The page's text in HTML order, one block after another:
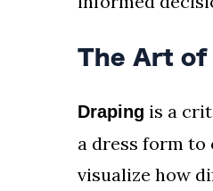
The Art of
Draping is a
a dress form to
visualize how